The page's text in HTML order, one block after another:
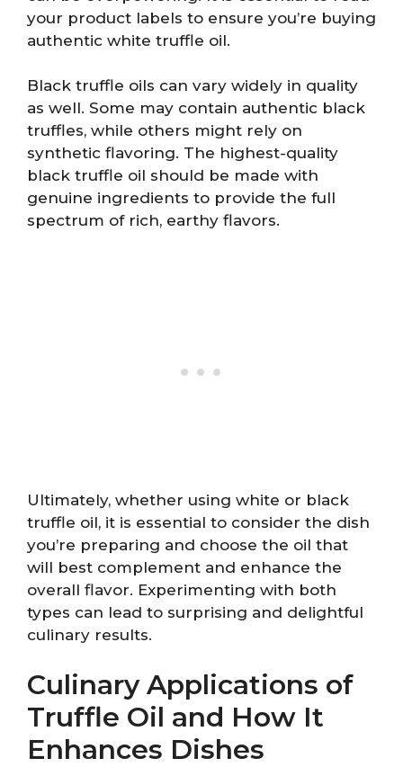
your product labels to ensure you’re buying
authentic white truffle oil.
Black truffle oils can vary widely in quality
as well. Some may contain authentic black
truffles, while others might rely on
synthetic flavoring. The highest-quality
black truffle oil should be made with
genuine ingredients to provide the full
spectrum of rich, earthy flavors.
Ultimately, whether using white or black
truffle oil, it is essential to consider the dish
you’re preparing and choose the oil that
will best complement and enhance the
overall flavor. Experimenting with both
types can lead to surprising and delightful
culinary results.
Culinary Applications of
Truffle Oil and How It
Enhances Dishes